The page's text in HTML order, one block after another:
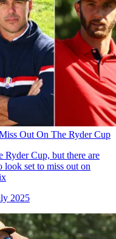
Out On The Ryder Cup
Ryder Cup, but there are
look set to miss out on
2025